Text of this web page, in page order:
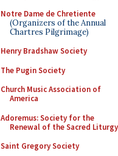
Notre Dame de Chretiente
(Organizers of the Annual
Chartres Pilgrimage)
Henry Bradshaw Society
The Pugin Society
Church Music Association of
America
Adoremus: Society for the
Renewal of the Sacred Liturgy
Saint Gregory Society